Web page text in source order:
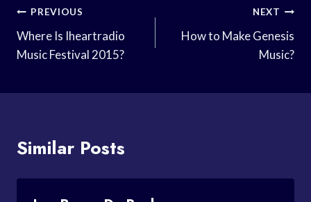
Post
Navigation
PREVIOUS
Where Is Iheartradio
Music Festival 2015?
NEXT
How to Make Genesis
Music?
Similar Posts